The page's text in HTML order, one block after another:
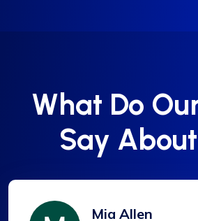
What Do
Say
Mia Allen